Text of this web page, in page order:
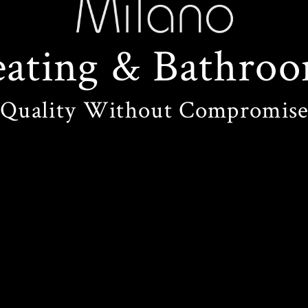
&
Quality Without